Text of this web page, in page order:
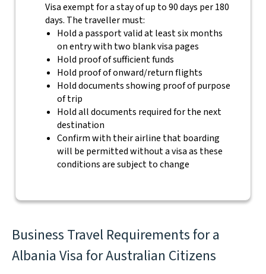
Visa exempt for a stay of up to 90 days per 180
days. The traveller must:
Hold a passport valid at least six months
on entry with two blank visa pages
Hold proof of sufficient funds
Hold proof of onward/return flights
Hold documents showing proof of purpose
of trip
Hold all documents required for the next
destination
Confirm with their airline that boarding
will be permitted without a visa as these
conditions are subject to change
Business Travel Requirements for a
Albania Visa for Australian Citizens